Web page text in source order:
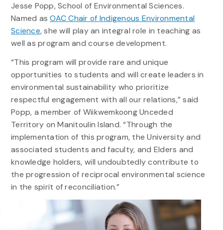
Jesse Popp, School of Environmental Sciences.
Named asOAC Chair of Indigenous Environmental
Science, she will play an integral role in teaching as
well as program and course development.
“This program will provide rare and unique
opportunities to students and will create leaders in
environmental sustainability who prioritize
respectful engagement with all our relations,” said
Popp, a member of Wiikwemkoong Unceded
Territory on Manitoulin Island. “Through the
implementation of this program, the University and
associated students and faculty, and Elders and
knowledge holders, will undoubtedly contribute to
the progression of reciprocal environmental science
in the spirit of reconciliation.”